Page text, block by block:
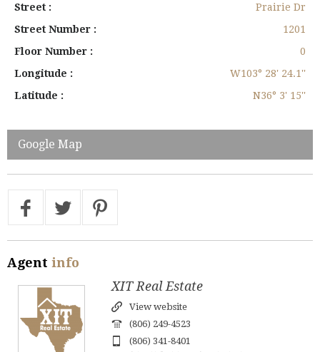
Street :
Prairie Dr
Street Number :
1201
Floor Number :
0
Longitude :
W103° 28' 24.1''
Latitude :
N36° 3' 15''
Google Map
Agent info
XIT Real Estate
View website
(806) 249-4523
(806) 341-8401